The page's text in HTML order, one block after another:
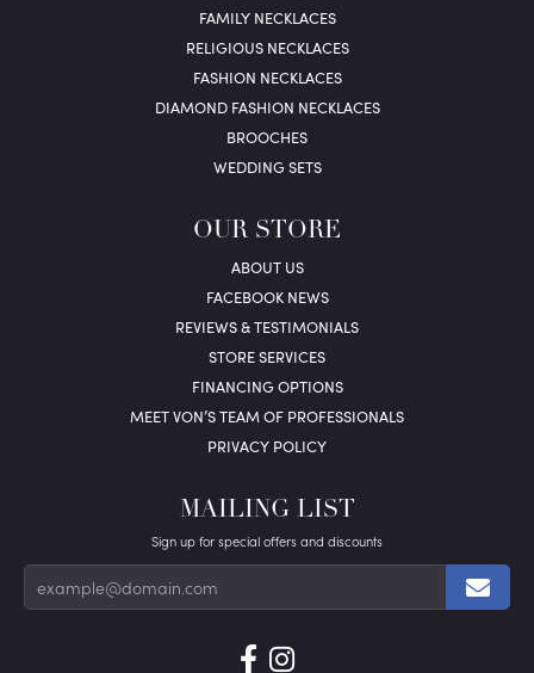
FAMILY NECKLACES
RELIGIOUS NECKLACES
FASHION NECKLACES
DIAMOND FASHION NECKLACES
BROOCHES
WEDDING SETS
OUR STORE
ABOUT US
FACEBOOK NEWS
REVIEWS & TESTIMONIALS
STORE SERVICES
FINANCING OPTIONS
MEET VON’S TEAM OF PROFESSIONALS
PRIVACY POLICY
MAILING LIST
Sign up for special offers and discounts